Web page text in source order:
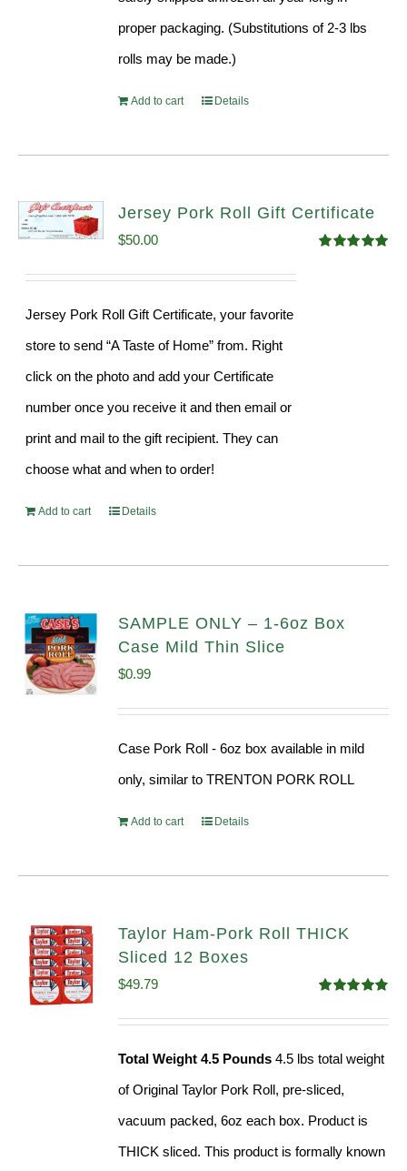
proper packaging. (Substitutions of 2-3 lbs
rolls may be made.)
Add to cart Details
Jersey Pork Roll Gift Certificate
$50.00
Jersey Pork Roll Gift Certificate, your favorite
store to send “A Taste of Home” from. Right
click on the photo and add your Certificate
number once you receive it and then email or
print and mail to the gift recipient. They can
choose what and when to order!
Add to cart Details
SAMPLE ONLY – 1-6oz Box
Case Mild Thin Slice
$0.99
Case Pork Roll - 6oz box available in mild
only, similar to TRENTON PORK ROLL
Add to cart Details
Taylor Ham-Pork Roll THICK
Sliced 12 Boxes
out of 5
$49.79
Total Weight 4.5 Pounds 4.5 lbs total weight
of Original Taylor Pork Roll, pre-sliced,
vacuum packed, 6oz each box. Product is
THICK sliced. This product is formally known